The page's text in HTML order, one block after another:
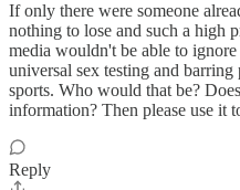
If only there were someone
nothing to lose and such a high
media wouldn't be able to
universal sex testing and
sports. Who would that be?
information? Then please use it
Reply